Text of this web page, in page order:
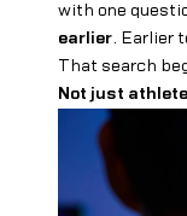
with one
earlier . Earlier
That search
Not just